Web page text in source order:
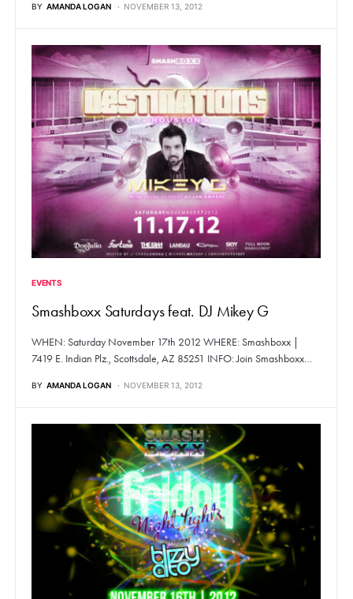
BY AMANDA LOGAN NOVEMBER 13, 2012
EVENTS
Smashboxx Saturdays feat. DJ Mikey G
WHEN: Saturday November 17th 2012 WHERE: Smashboxx |
7419 E. Indian Plz., Scottsdale, AZ 85251 INFO: Join Smashboxx…
BY AMANDA LOGAN NOVEMBER 13, 2012